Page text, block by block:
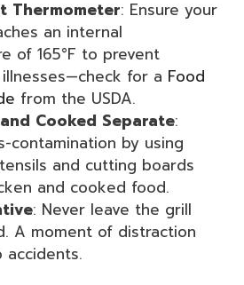
Thermometer: Ensure your
an internal
of 165°F to prevent
for a Food
from the USDA.
Cooked Separate:
contamination by using
and cutting boards
and cooked food.
: Never leave the grill
A moment of distraction
accidents.